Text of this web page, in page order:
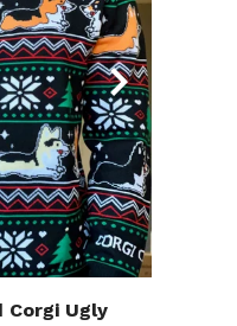
Corgi Ugly